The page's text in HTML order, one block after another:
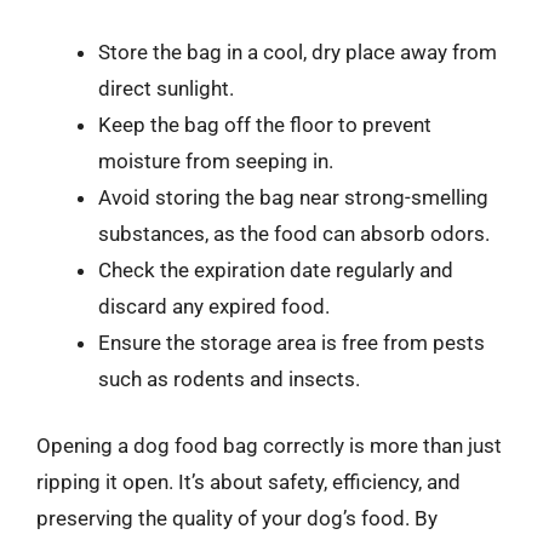
Store the bag in a cool, dry place away from
direct sunlight.
Keep the bag off the floor to prevent
moisture from seeping in.
Avoid storing the bag near strong-smelling
substances, as the food can absorb odors.
Check the expiration date regularly and
discard any expired food.
Ensure the storage area is free from pests
such as rodents and insects.
Opening a dog food bag correctly is more than just
ripping it open. It’s about safety, efficiency, and
preserving the quality of your dog’s food. By